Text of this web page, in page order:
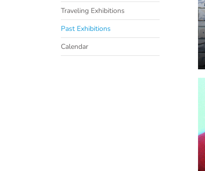
Traveling Exhibitions
Past Exhibitions
Calendar